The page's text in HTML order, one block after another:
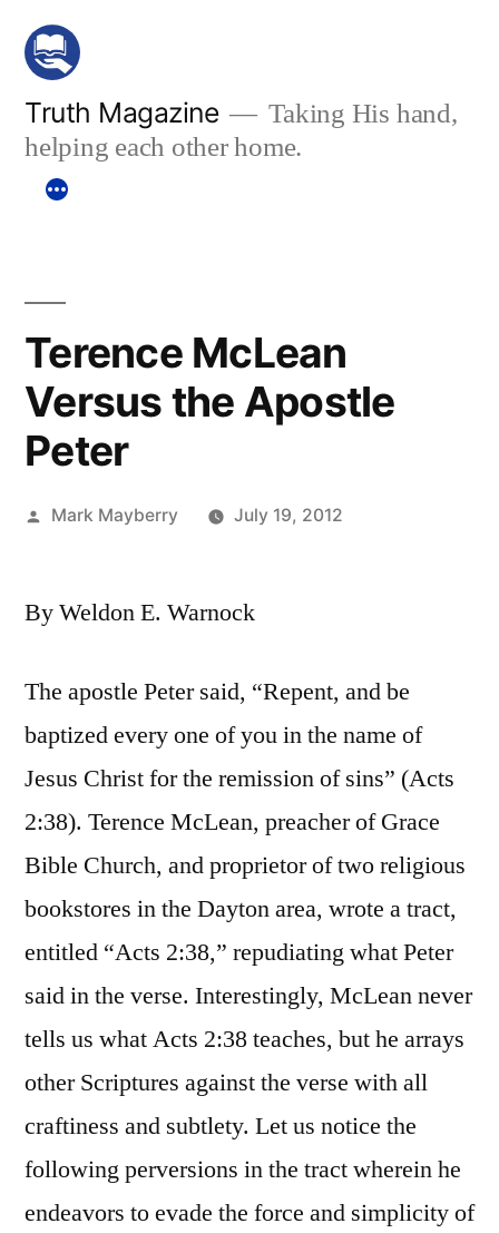
Skip
content
Truth Magazine
Taking His hand,
helping each other home.
Terence McLean
Versus the Apostle
Peter
Posted
Mark Mayberry July 19, 2012
By Weldon E. Warnock
The apostle Peter said, “Repent, and be
baptized every one of you in the name of
Jesus Christ for the remission of sins” (Acts
2:38). Terence McLean, preacher of Grace
Bible Church, and proprietor of two religious
bookstores in the Dayton area, wrote a tract,
entitled “Acts 2:38,” repudiating what Peter
said in the verse. Interestingly, McLean never
tells us what Acts 2:38 teaches, but he arrays
other Scriptures against the verse with all
craftiness and subtlety. Let us notice the
following perversions in the tract wherein he
endeavors to evade the force and simplicity of